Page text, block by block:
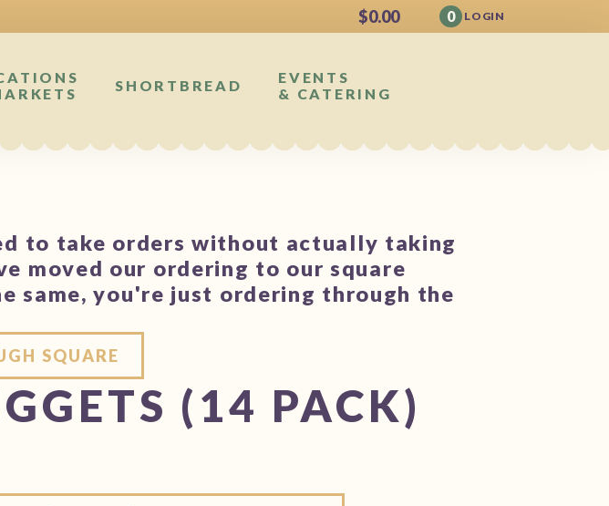
$0.00 0 LOGIN
SHORTBREAD
EVENTS
& CATERING
to take orders without actually taking
moved our ordering to our square
same, you're just ordering through the
SQUARE
(14 PACK)